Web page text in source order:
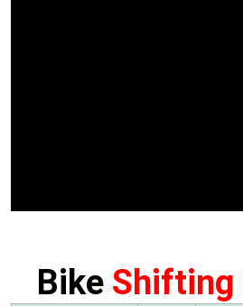
Bike Shifting